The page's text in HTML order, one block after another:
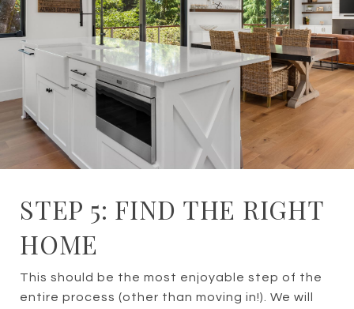
STEP 5: FIND THE RIGHT
HOME
This should be the most enjoyable step of the
entire process (other than moving in!). We will